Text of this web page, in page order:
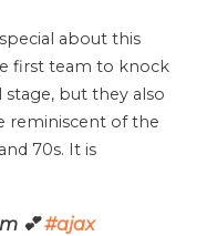
about this
first team to knock
but they also
reminiscent of the
70s. It is
💕#ajax